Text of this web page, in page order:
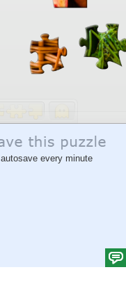
autosave every minute